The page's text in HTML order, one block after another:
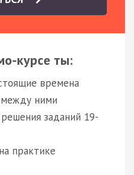
курсе ты:
времена
ними
заданий 19-
практике